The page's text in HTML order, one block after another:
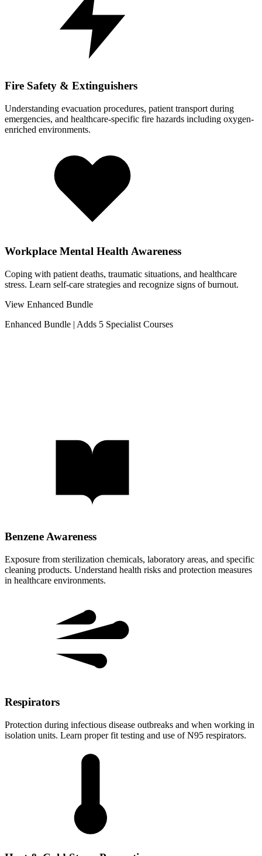
Fire Safety & Extinguishers
Understanding evacuation procedures, patient transport during
emergencies, and healthcare-specific fire hazards including oxygen-
enriched environments.
Workplace Mental Health Awareness
Coping with patient deaths, traumatic situations, and healthcare
stress. Learn self-care strategies and recognize signs of burnout.
View Enhanced Bundle
Enhanced Bundle | Adds 5 Specialist Courses
Benzene Awareness
Exposure from sterilization chemicals, laboratory areas, and specific
cleaning products. Understand health risks and protection measures
in healthcare environments.
Respirators
Protection during infectious disease outbreaks and when working in
isolation units. Learn proper fit testing and use of N95 respirators.